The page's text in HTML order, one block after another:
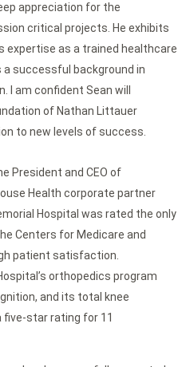
appreciation for the
critical projects. He exhibits
as a trained healthcare
a successful background in
I am confident Sean will
of Nathan Littauer
to new levels of success.
President and CEO of
Health corporate partner
Hospital was rated the only
Centers for Medicare and
patient satisfaction.
orthopedics program
and its total knee
five-star rating for 11